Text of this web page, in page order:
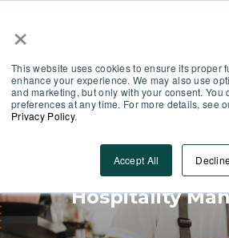
×
This website uses cookies to ensure its proper
enhance your experience. We may also use
and marketing, but only with your consent. You
preferences at any time. For more details, see
Privacy Policy.
Accept All
Seasonal Staff
Strategies and
Hospitality